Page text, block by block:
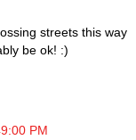
streets this way
be ok! :)
PM